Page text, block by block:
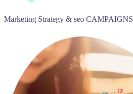
Marketing Strategy & seo CAMPAIGNS